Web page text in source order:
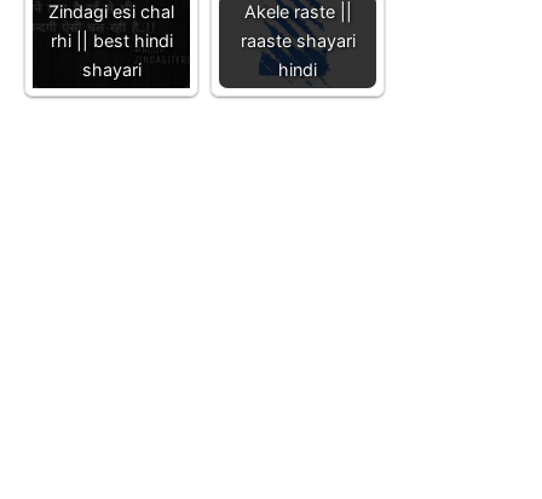
Zindagi esi chal
rhi || best hindi
shayari
Akele raste ||
raaste shayari
hindi